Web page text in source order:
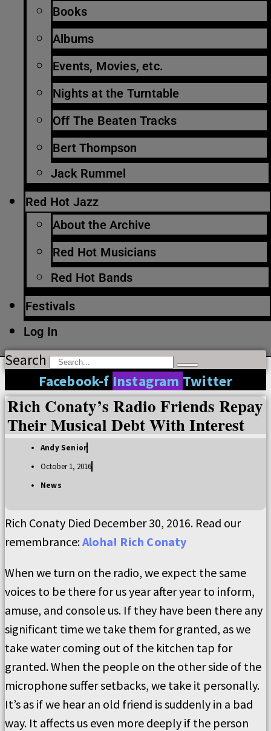
Books
Albums
Events, Movies, etc.
Nights at the Turntable
Off The Beaten Tracks
Bert Thompson
Jack Rummel
Red Hot Jazz
About the Archive
Red Hot Musicians
Red Hot Bands
Festivals
Log In
Search
Facebook-f Instagram Twitter
Rich Conaty’s Radio Friends Repay
Their Musical Debt With Interest
Andy Senior
October 1, 2016
News
Rich Conaty Died December 30, 2016. Read our
remembrance:Aloha! Rich Conaty
When we turn on the radio, we expect the same
voices to be there for us year after year to inform,
amuse, and console us. If they have been there any
significant time we take them for granted, as we
take water coming out of the kitchen tap for
granted. When the people on the other side of the
microphone suffer setbacks, we take it personally.
It’s as if we hear an old friend is suddenly in a bad
way. It affects us even more deeply if the person